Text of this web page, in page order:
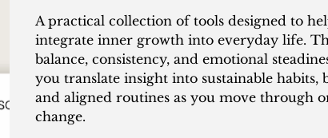
A practical collection of tools designed to
integrate inner growth into everyday life.
balance, consistency, and emotional
you translate insight into sustainable habits,
and aligned routines as you move through
change.